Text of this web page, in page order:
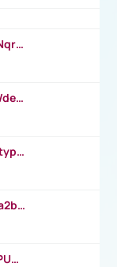
https://www.youtube.com/watch?v=XNqrL1EjbJ8&t=12s
https://www.officeholidays.com/about/definitions
https://www.attendancebot.com/blog/types-of-leaves-leave-policy/
https://www.youtube.com/watch?v=Qa2btnwJqzs&list=PLeVxAnFsasIqIc8b03kHA3tw-xfIwgO2M
https://www.youtube.com/watch?v=qPU0Bv1IsG8